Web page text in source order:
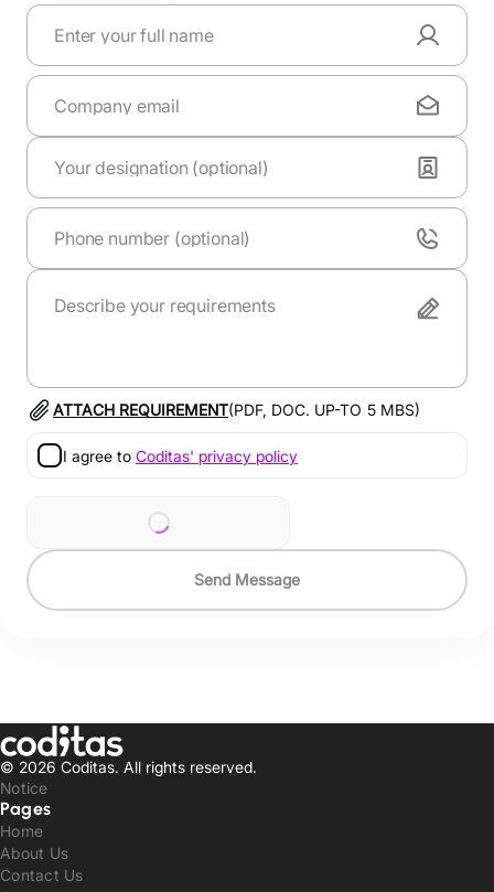
ATTACH REQUIREMENT(PDF, DOC. UP-TO 5 MBS)
I agree to Coditas' privacy policy
Send Message
© 2026 Coditas. All rights reserved.
Notice
Pages
Home
About Us
Contact Us